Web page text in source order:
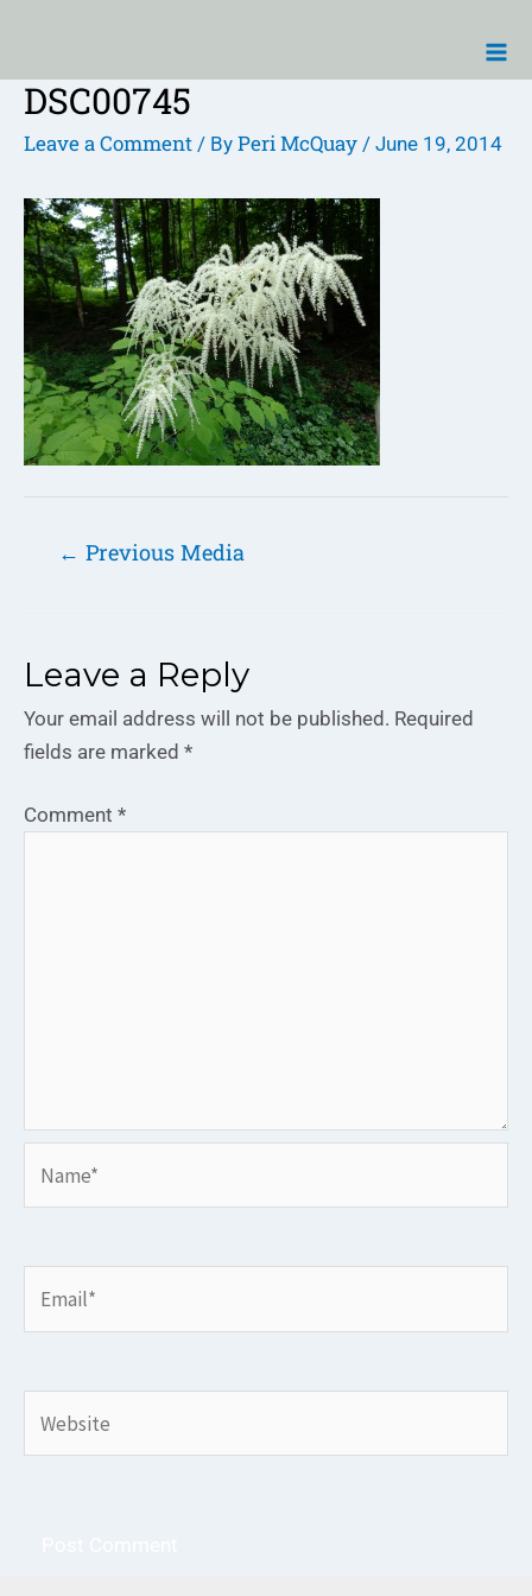
content
DSC00745
Leave a Comment / By Peri McQuay / June 19, 2014
Post
← Previous Media
Leave a Reply
Your email address will not be published. Required
fields are marked *
Comment *